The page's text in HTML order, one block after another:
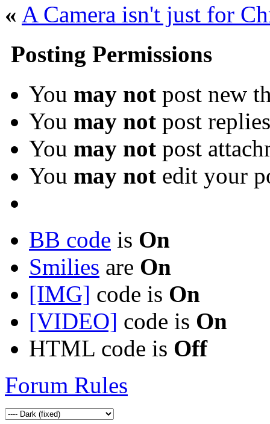
« A Camera isn't just for
Posting Permissions
You may not post new
You may not post replies
You may not post
You may not edit your
BB code is On
Smilies are On
[IMG] code is On
[VIDEO] code is On
HTML code is Off
Forum Rules